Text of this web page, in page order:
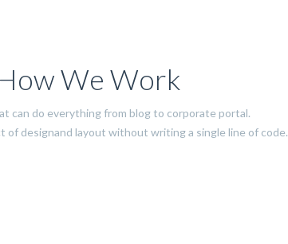
We Work
can do everything from blog to corporate portal.
of designand layout without writing a single line of code.